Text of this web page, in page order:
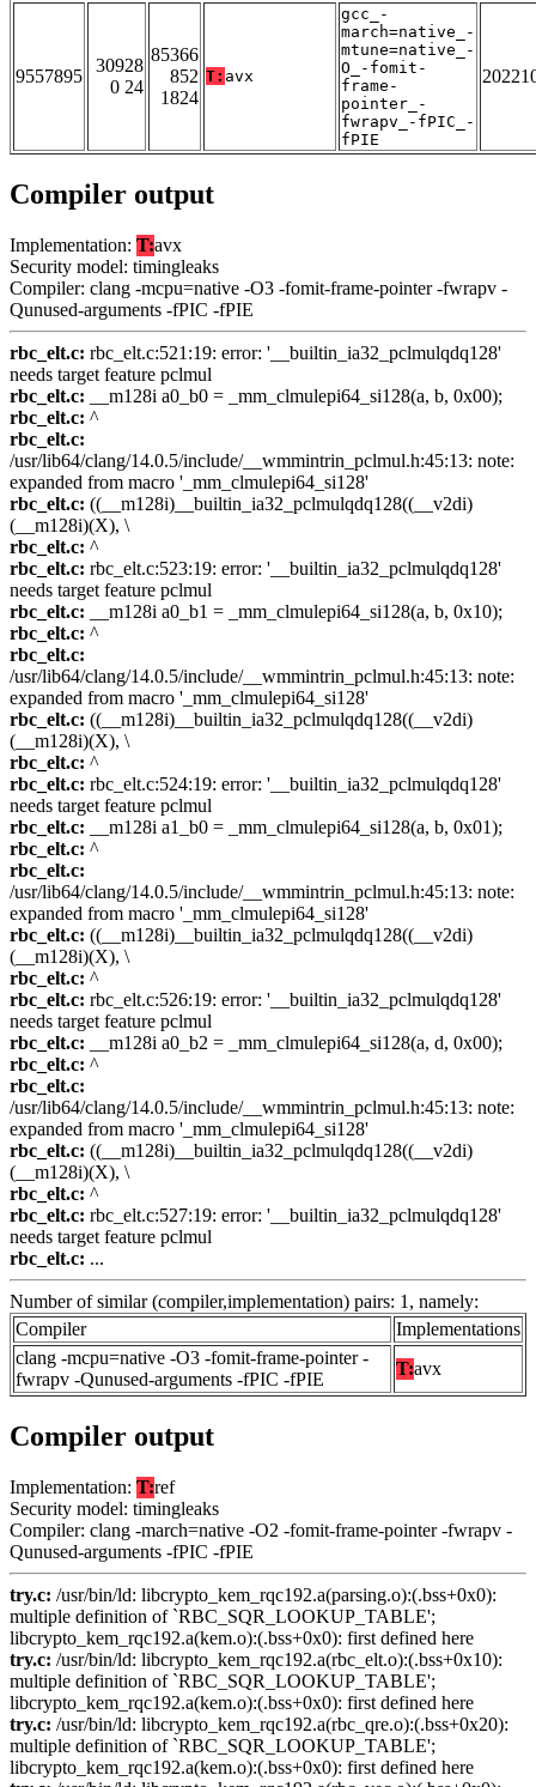
9557895
30928
0 24
85366
852
1824
T: avx
gcc_-
march=native_-
mtune=native_-
O_-fomit-
frame-
pointer_-
fwrapv_-fPIC_-
fPIE
Compiler output
Implementation: T:avx
Security model: timingleaks
Compiler: clang -mcpu=native -O3 -fomit-frame-pointer -fwrapv -
Qunused-arguments -fPIC -fPIE
rbc_elt.c: rbc_elt.c:521:19: error: '__builtin_ia32_pclmulqdq128'
needs target feature pclmul
rbc_elt.c: __m128i a0_b0 = _mm_clmulepi64_si128(a, b, 0x00);
rbc_elt.c: ^
rbc_elt.c:
/usr/lib64/clang/14.0.5/include/__wmmintrin_pclmul.h:45:13: note:
expanded from macro '_mm_clmulepi64_si128'
rbc_elt.c: ((__m128i)__builtin_ia32_pclmulqdq128((__v2di)
(__m128i)(X), \
rbc_elt.c: ^
rbc_elt.c: rbc_elt.c:523:19: error: '__builtin_ia32_pclmulqdq128'
needs target feature pclmul
rbc_elt.c: __m128i a0_b1 = _mm_clmulepi64_si128(a, b, 0x10);
rbc_elt.c: ^
rbc_elt.c:
/usr/lib64/clang/14.0.5/include/__wmmintrin_pclmul.h:45:13: note:
expanded from macro '_mm_clmulepi64_si128'
rbc_elt.c: ((__m128i)__builtin_ia32_pclmulqdq128((__v2di)
(__m128i)(X), \
rbc_elt.c: ^
rbc_elt.c: rbc_elt.c:524:19: error: '__builtin_ia32_pclmulqdq128'
needs target feature pclmul
rbc_elt.c: __m128i a1_b0 = _mm_clmulepi64_si128(a, b, 0x01);
rbc_elt.c: ^
rbc_elt.c:
/usr/lib64/clang/14.0.5/include/__wmmintrin_pclmul.h:45:13: note:
expanded from macro '_mm_clmulepi64_si128'
rbc_elt.c: ((__m128i)__builtin_ia32_pclmulqdq128((__v2di)
(__m128i)(X), \
rbc_elt.c: ^
rbc_elt.c: rbc_elt.c:526:19: error: '__builtin_ia32_pclmulqdq128'
needs target feature pclmul
rbc_elt.c: __m128i a0_b2 = _mm_clmulepi64_si128(a, d, 0x00);
rbc_elt.c: ^
rbc_elt.c:
/usr/lib64/clang/14.0.5/include/__wmmintrin_pclmul.h:45:13: note:
expanded from macro '_mm_clmulepi64_si128'
rbc_elt.c: ((__m128i)__builtin_ia32_pclmulqdq128((__v2di)
(__m128i)(X), \
rbc_elt.c: ^
rbc_elt.c: rbc_elt.c:527:19: error: '__builtin_ia32_pclmulqdq128'
needs target feature pclmul
rbc_elt.c: ...
Number of similar (compiler,implementation) pairs: 1, namely:
Compiler
Implementations
clang -mcpu=native -O3 -fomit-frame-pointer -
fwrapv -Qunused-arguments -fPIC -fPIE
T:avx
Compiler output
Implementation: T:ref
Security model: timingleaks
Compiler: clang -march=native -O2 -fomit-frame-pointer -fwrapv -
Qunused-arguments -fPIC -fPIE
try.c: /usr/bin/ld: libcrypto_kem_rqc192.a(parsing.o):(.bss+0x0):
multiple definition of `RBC_SQR_LOOKUP_TABLE';
libcrypto_kem_rqc192.a(kem.o):(.bss+0x0): first defined here
try.c: /usr/bin/ld: libcrypto_kem_rqc192.a(rbc_elt.o):(.bss+0x10):
multiple definition of `RBC_SQR_LOOKUP_TABLE';
libcrypto_kem_rqc192.a(kem.o):(.bss+0x0): first defined here
try.c: /usr/bin/ld: libcrypto_kem_rqc192.a(rbc_qre.o):(.bss+0x20):
multiple definition of `RBC_SQR_LOOKUP_TABLE';
libcrypto_kem_rqc192.a(kem.o):(.bss+0x0): first defined here